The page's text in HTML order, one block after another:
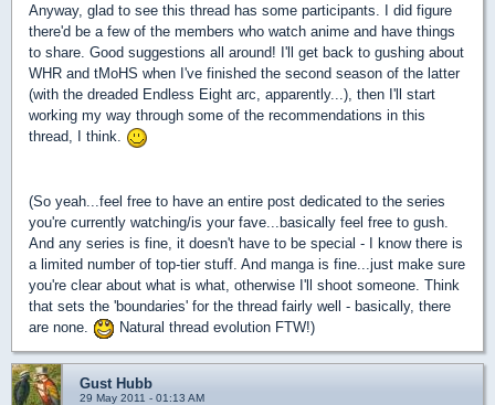
Anyway, glad to see this thread has some participants. I did figure
there'd be a few of the members who watch anime and have things
to share. Good suggestions all around! I'll get back to gushing about
WHR and tMoHS when I've finished the second season of the latter
(with the dreaded Endless Eight arc, apparently...), then I'll start
working my way through some of the recommendations in this
thread, I think.
(So yeah...feel free to have an entire post dedicated to the series
you're currently watching/is your fave...basically feel free to gush.
And any series is fine, it doesn't have to be special - I know there is
a limited number of top-tier stuff. And manga is fine...just make sure
you're clear about what is what, otherwise I'll shoot someone. Think
that sets the 'boundaries' for the thread fairly well - basically, there
are none.
Natural thread evolution FTW!)
Gust Hubb
29 May 2011 - 01:13 AM